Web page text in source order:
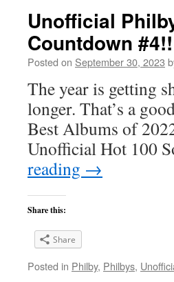
Unofficial
Countdown
Posted on September 30, 2023
The year is getting
longer. That’s a
Best Albums of
Unofficial Hot 100
reading →
Share this:
Share
Posted in Philby, Philbys,